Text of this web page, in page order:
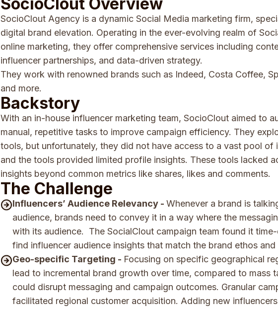
SocioClout Agency is a dynamic Social Media marketing firm,
digital brand elevation. Operating in the ever-evolving realm of
online marketing, they offer comprehensive services including
influencer partnerships, and data-driven strategy.
They work with renowned brands such as Indeed, Costa Coffee,
and more.
Backstory
With an in-house influencer marketing team, SocioClout aimed to
manual, repetitive tasks to improve campaign efficiency. They
tools, but unfortunately, they did not have access to a vast pool of
and the tools provided limited profile insights. These tools lacked
insights beyond common metrics like shares, likes and comments.
The Challenge
Influencers’ Audience Relevancy -Whenever a brand is
audience, brands need to convey it in a way where the
with its audience. The SocialClout campaign team found it
find influencer audience insights that match the brand ethos and
Geo-specific Targeting - Focusing on specific geographical
lead to incremental brand growth over time, compared to mass
could disrupt messaging and campaign outcomes. Granular
facilitated regional customer acquisition. Adding new